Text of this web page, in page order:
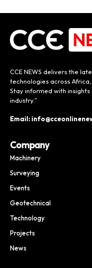
CCE NEWS delivers the
technologies across Africa,
Stay informed with
industry.”
Email:
Company
Machinery
Surveying
Events
Geotechnical
Technology
Projects
News